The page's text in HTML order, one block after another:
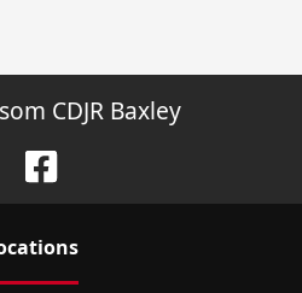
CDJR Baxley
s